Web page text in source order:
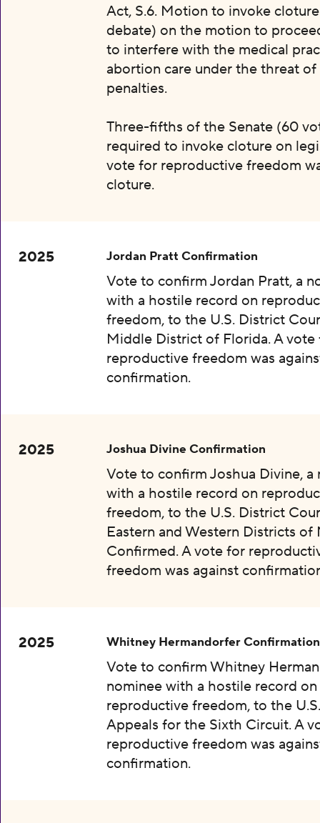
Act, S.6. Motion to invoke
debate) on the motion to
to interfere with the medical
abortion care under the threat of
penalties.
Three-fifths of the Senate (60
required to invoke cloture on
vote for reproductive freedom
cloture.
2025 Jordan Pratt Confirmation
Vote to confirm Jordan Pratt, a
with a hostile record on
freedom, to the U.S. District
Middle District of Florida. A vote
reproductive freedom was
confirmation.
2025 Joshua Divine Confirmation
Vote to confirm Joshua Divine, a
with a hostile record on
freedom, to the U.S. District
Eastern and Western Districts of
Confirmed. A vote for
freedom was against
2025 Whitney Hermandorfer Confirmation
Vote to confirm Whitney
nominee with a hostile record on
reproductive freedom, to the
Appeals for the Sixth Circuit. A
reproductive freedom was
confirmation.